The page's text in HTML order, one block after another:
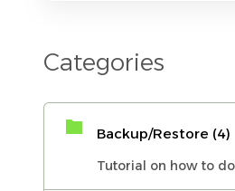
Categories
Backup/Restore (4)
Tutorial on how to